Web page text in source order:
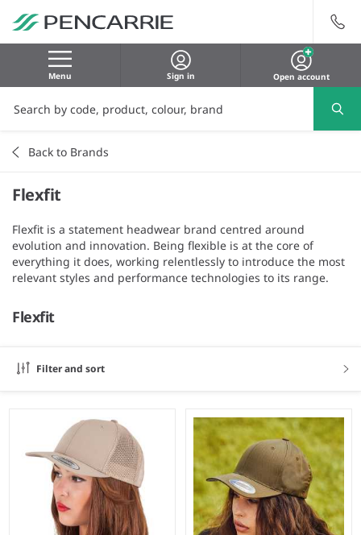
Menu Sign in Open account
Back to Brands
Flexfit
Flexfit is a statement headwear brand centred around
evolution and innovation. Being flexible is at the core of
everything it does, working relentlessly to introduce the most
relevant styles and performance technologies to its range.
Flexfit
Filter and sort